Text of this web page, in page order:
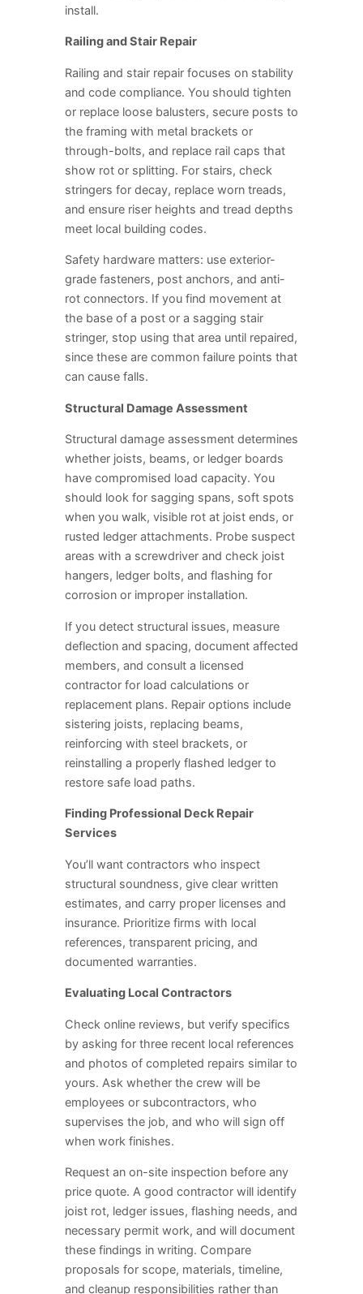
install.
Railing and Stair Repair
Railing and stair repair focuses on stability
and code compliance. You should tighten
or replace loose balusters, secure posts to
the framing with metal brackets or
through-bolts, and replace rail caps that
show rot or splitting. For stairs, check
stringers for decay, replace worn treads,
and ensure riser heights and tread depths
meet local building codes.
Safety hardware matters: use exterior-
grade fasteners, post anchors, and anti-
rot connectors. If you find movement at
the base of a post or a sagging stair
stringer, stop using that area until repaired,
since these are common failure points that
can cause falls.
Structural Damage Assessment
Structural damage assessment determines
whether joists, beams, or ledger boards
have compromised load capacity. You
should look for sagging spans, soft spots
when you walk, visible rot at joist ends, or
rusted ledger attachments. Probe suspect
areas with a screwdriver and check joist
hangers, ledger bolts, and flashing for
corrosion or improper installation.
If you detect structural issues, measure
deflection and spacing, document affected
members, and consult a licensed
contractor for load calculations or
replacement plans. Repair options include
sistering joists, replacing beams,
reinforcing with steel brackets, or
reinstalling a properly flashed ledger to
restore safe load paths.
Finding Professional Deck Repair
Services
You’ll want contractors who inspect
structural soundness, give clear written
estimates, and carry proper licenses and
insurance. Prioritize firms with local
references, transparent pricing, and
documented warranties.
Evaluating Local Contractors
Check online reviews, but verify specifics
by asking for three recent local references
and photos of completed repairs similar to
yours. Ask whether the crew will be
employees or subcontractors, who
supervises the job, and who will sign off
when work finishes.
Request an on-site inspection before any
price quote. A good contractor will identify
joist rot, ledger issues, flashing needs, and
necessary permit work, and will document
these findings in writing. Compare
proposals for scope, materials, timeline,
and cleanup responsibilities rather than